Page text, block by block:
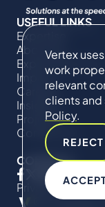
Vertex
work
relevant
clients and
Policy.
REJECT
USEFUL LINKS
Expertise
About Us
Expert Directory
Impact
Careers
Insights
Projects
Contact Us
CONNECT
Privacy Policy
© Copyright